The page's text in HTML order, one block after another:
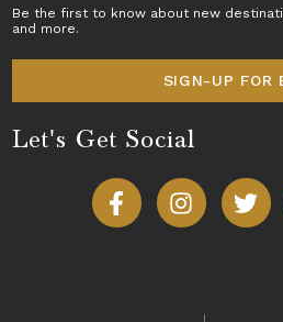
Be the first to know about new
and more.
SIGN-UP FOR
Let's Get Social
Copyright © 2026